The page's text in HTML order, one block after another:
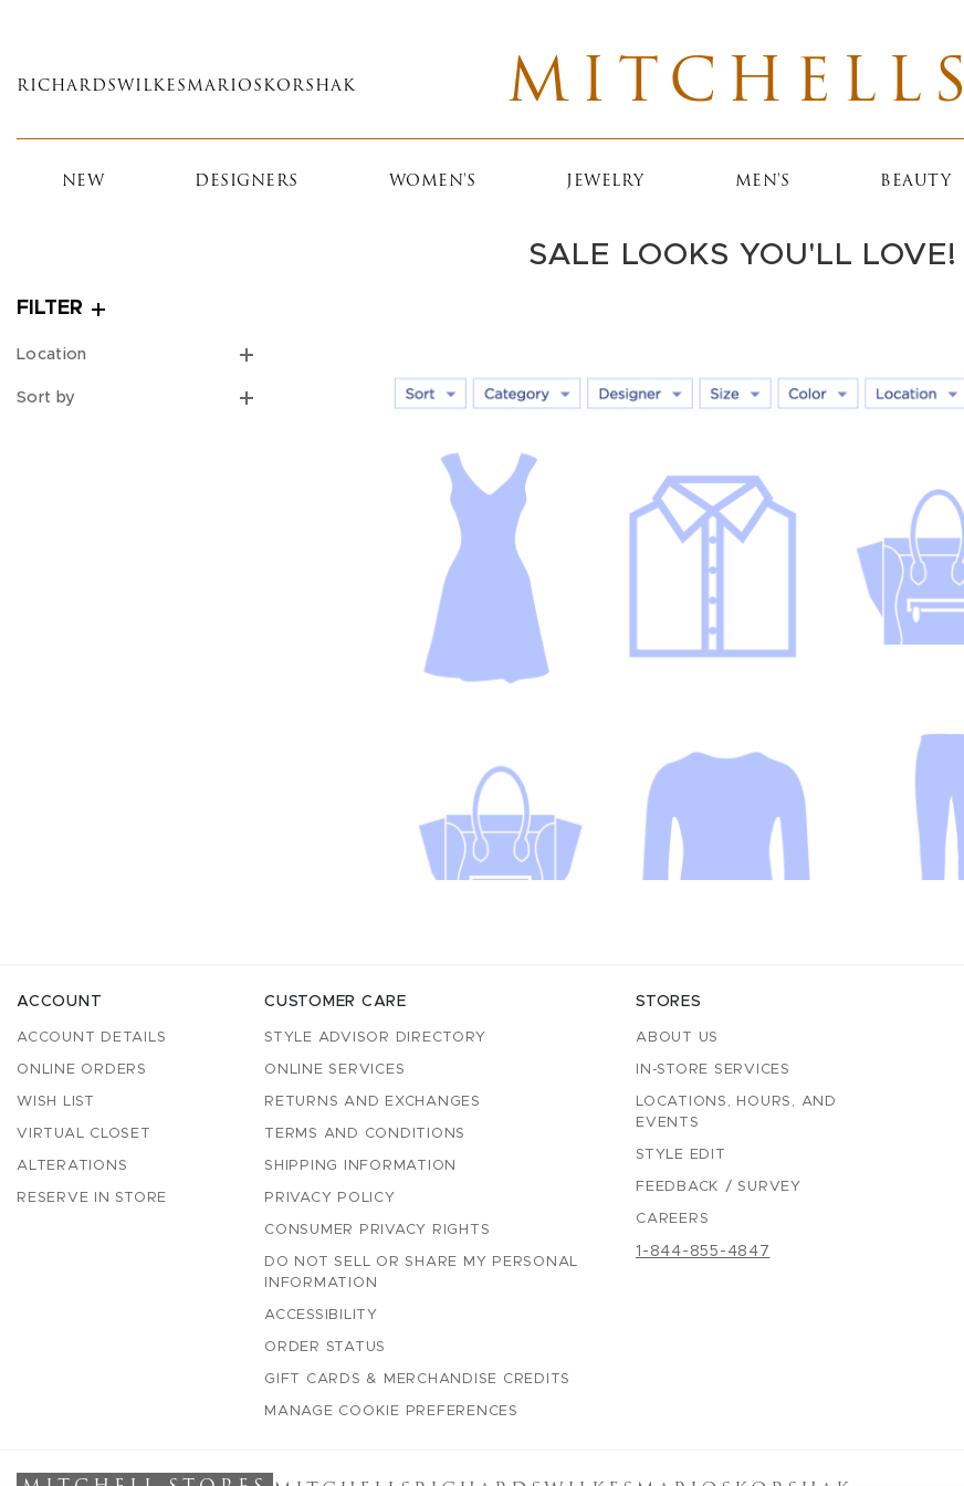
main
RICHARDS WILKES MARIOS KORSHAK MITCHELLS
NEW DESIGNERS WOMEN'S JEWELRY MEN'S BEAUTY
SALE LOOKS YOU'LL LOVE!
FILTER
Location
Sort by
ACCOUNT
ACCOUNT DETAILS
ONLINE ORDERS
WISH LIST
VIRTUAL CLOSET
ALTERATIONS
RESERVE IN STORE
CUSTOMER CARE
STYLE ADVISOR DIRECTORY
ONLINE SERVICES
RETURNS AND EXCHANGES
TERMS AND CONDITIONS
SHIPPING INFORMATION
PRIVACY POLICY
CONSUMER PRIVACY RIGHTS
DO NOT SELL OR SHARE MY PERSONAL
INFORMATION
ACCESSIBILITY
ORDER STATUS
GIFT CARDS & MERCHANDISE CREDITS
MANAGE COOKIE PREFERENCES
STORES
ABOUT US
IN-STORE SERVICES
LOCATIONS, HOURS, AND
EVENTS
STYLE EDIT
FEEDBACK / SURVEY
CAREERS
1-844-855-4847